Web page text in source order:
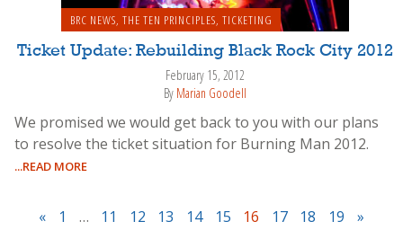
BRC NEWS, THE TEN PRINCIPLES, TICKETING
Ticket Update: Rebuilding Black Rock City 2012
February 15, 2012
By Marian Goodell
We promised we would get back to you with our plans
to resolve the ticket situation for Burning Man 2012.
...READ MORE
« 1 … 11 12 13 14 15 16 17 18 19 »